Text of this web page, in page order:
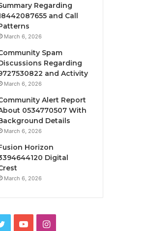
Regarding
and Call
March 6, 2026
Spam
Regarding
and Activity
March 6, 2026
Alert Report
0534770507 With
Details
March 6, 2026
Horizon
Digital
March 6, 2026
TwitterYouTubeInstagram